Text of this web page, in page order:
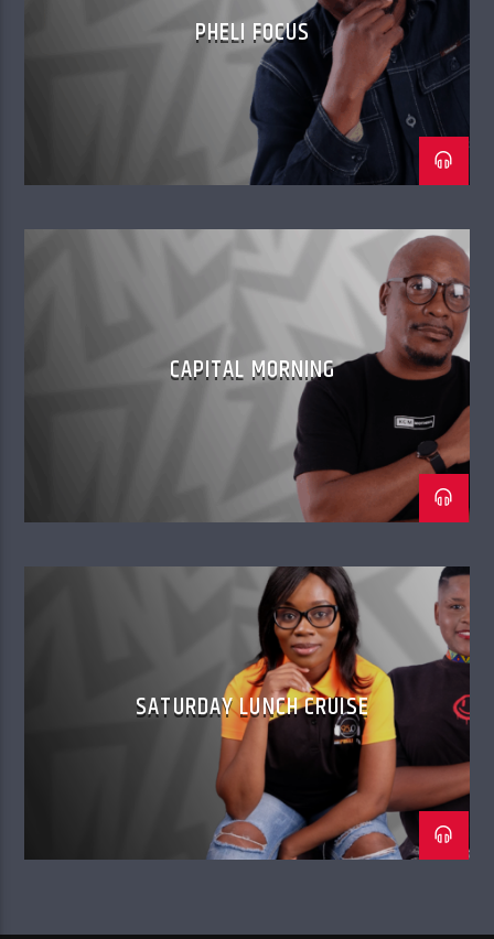
PHELI FOCUS
CAPITAL MORNING
SATURDAY LUNCH CRUISE